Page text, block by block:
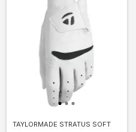
TAYLORMADE STRATUS SOFT